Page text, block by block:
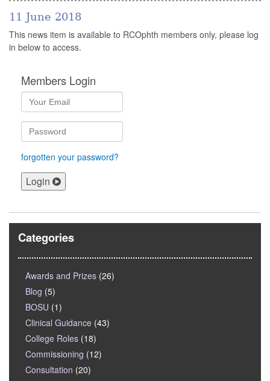
11 June 2018
This news item is available to RCOphth members only, please log
in below to access.
Members Login
forgotten your password?
Login
Categories
Awards and Prizes (26)
Blog (5)
BOSU (1)
Clinical Guidance (43)
College Roles (18)
Commissioning (12)
Consultation (20)